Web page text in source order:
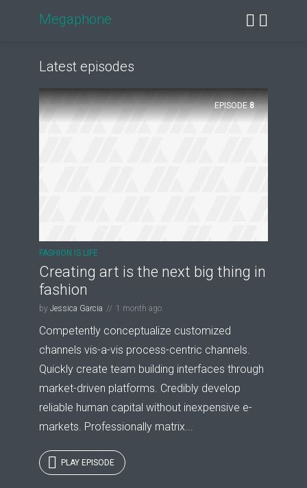
Megaphone
Latest episodes
EPISODE 8
FASHION IS LIFE
Creating art is the next big thing in
fashion
by Jessica Garcia 1 month ago
Competently conceptualize customized
channels vis-a-vis process-centric channels.
Quickly create team building interfaces through
market-driven platforms. Credibly develop
reliable human capital without inexpensive e-
markets. Professionally matrix...
PLAY EPISODE